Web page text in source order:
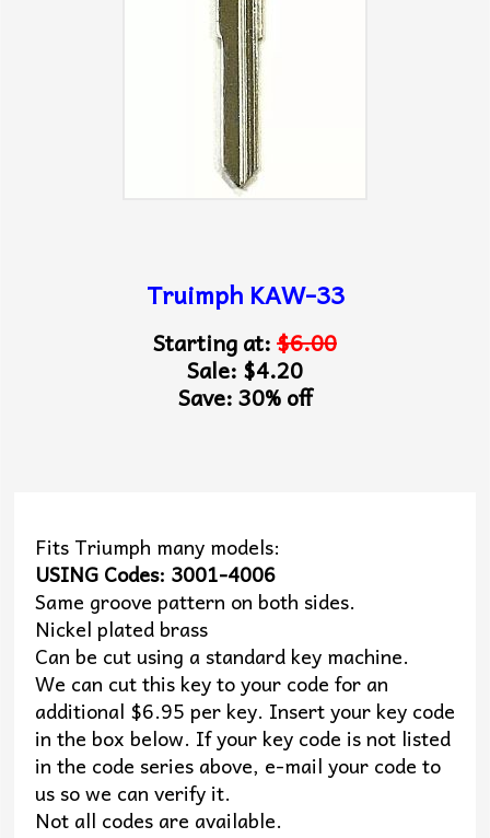
Truimph KAW-33
Starting at:$6.00
Sale: $4.20
Save: 30% off
Fits Triumph many models:
USING Codes: 3001-4006
Same groove pattern on both sides.
Nickel plated brass
Can be cut using a standard key machine.
We can cut this key to your code for an
additional $6.95 per key. Insert your key code
in the box below. If your key code is not listed
in the code series above, e-mail your code to
us so we can verify it.
Not all codes are available.